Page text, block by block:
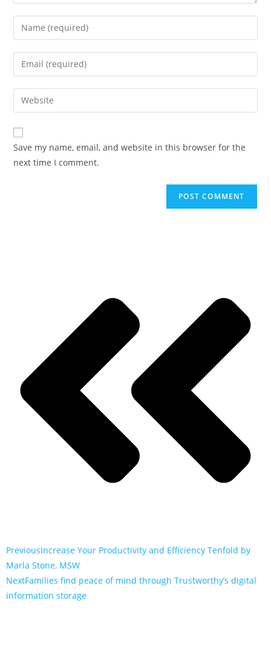
Save my name, email, and website in this browser for the
next time I comment.
PreviousIncrease Your Productivity and Efficiency Tenfold by
Marla Stone, MSW
NextFamilies find peace of mind through Trustworthy’s digital
information storage